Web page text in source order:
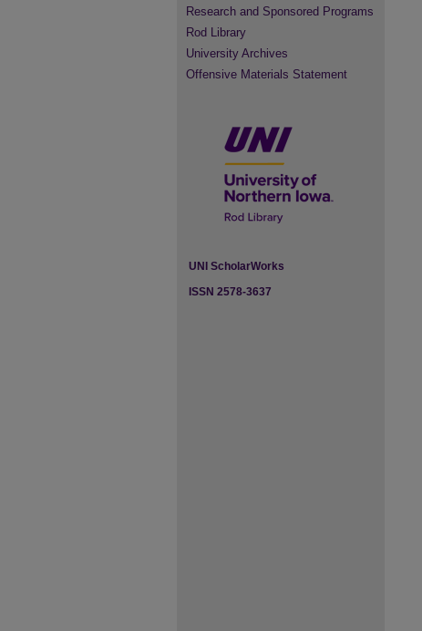
Research and Sponsored Programs
Rod Library
University Archives
Offensive Materials Statement
UNI ScholarWorks
ISSN 2578-3637